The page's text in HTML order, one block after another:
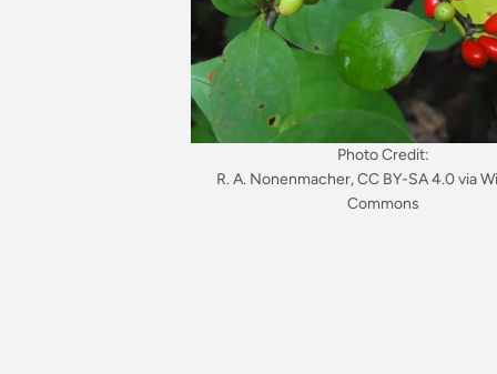
Photo Credit:
R. A. Nonenmacher, CC BY-SA 4.0 via
Commons